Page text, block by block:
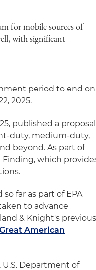
for mobile sources of
with significant
period to end on
2025.
published a proposal
duty, medium-duty,
beyond. As part of
which
far as part of EPA
to advance
& Knight's previous
American
Department of